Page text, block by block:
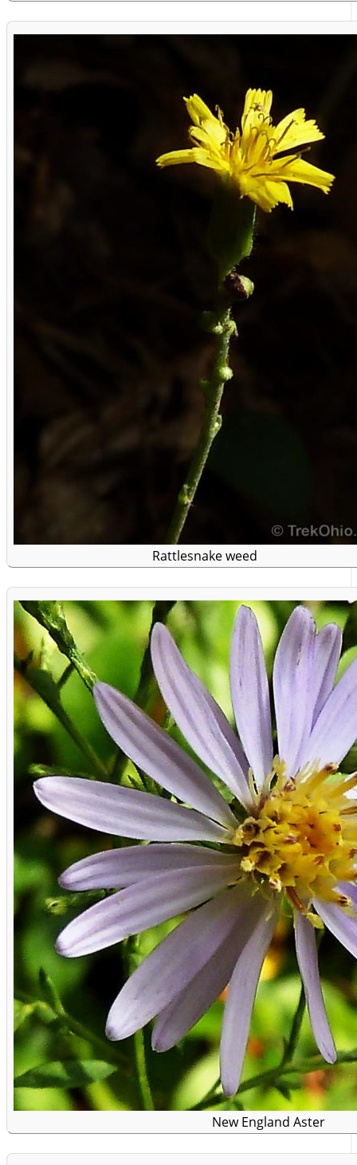
Rattlesnake weed
New England Aster